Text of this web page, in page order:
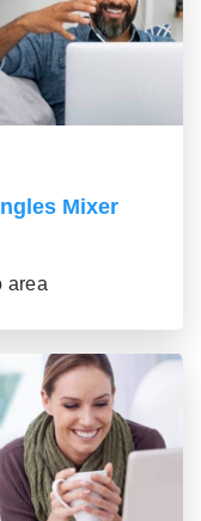
Mixer
area